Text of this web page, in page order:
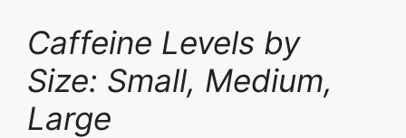
Caffeine Levels by
Size: Small, Medium,
Large